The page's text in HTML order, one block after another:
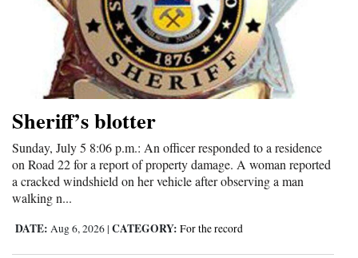
Education
Business
Agriculture
Obituaries
Sports
Living
Sheriff’s blotter
Sunday, July 5 8:06 p.m.: An officer responded to a residence
on Road 22 for a report of property damage. A woman reported
a cracked windshield on her vehicle after observing a man
walking n...
DATE: Aug 6, 2026 | CATEGORY: For the record